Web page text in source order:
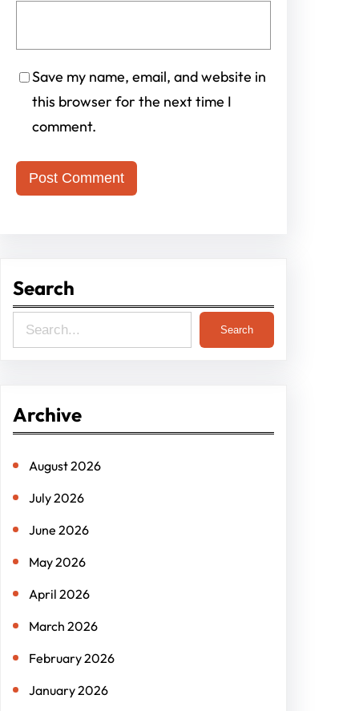
Save my name, email, and website in
this browser for the next time I
comment.
Search
e
c
Search
Archive
August 2026
July 2026
June 2026
May 2026
April 2026
March 2026
February 2026
January 2026